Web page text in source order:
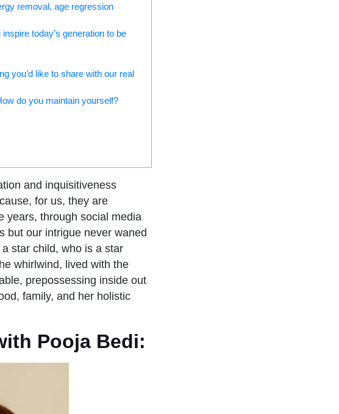
removal, age regression
today’s generation to be
you’d like to share with our real
do you maintain yourself?
and inquisitiveness
for us, they are
years, through social media
but our intrigue never waned
star child, who is a star
whirlwind, lived with the
prepossessing inside out
family, and her holistic
Pooja Bedi: